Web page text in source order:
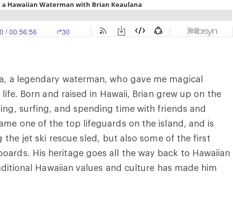
a legendary waterman, who gave me magical
Born and raised in Hawaii, Brian grew up on the
surfing, and spending time with friends and
one of the top lifeguards on the island, and is
jet ski rescue sled, but also some of the first
His heritage goes all the way back to Hawaiian
Hawaiian values and culture has made him